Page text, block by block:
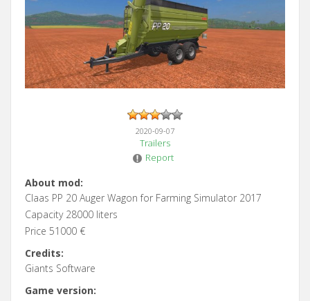
2020-09-07
Trailers
Report
About mod:
Claas PP 20 Auger Wagon for Farming Simulator 2017
Capacity 28000 liters
Price 51000 €
Credits:
Giants Software
Game version: